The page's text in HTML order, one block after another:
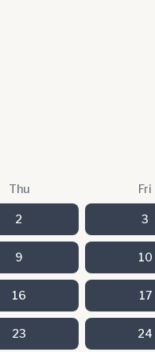
Thu Fri
2 3
9 10
16 17
23 24